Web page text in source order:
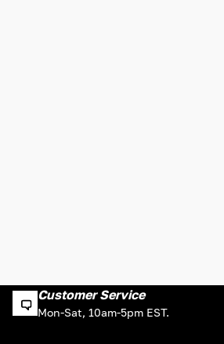
Customer Service
Mon-Sat, 10am-5pm EST.